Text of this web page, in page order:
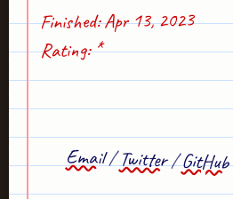
Finished: Apr 13, 2023
Rating: *
Email/Twitter/GitHub